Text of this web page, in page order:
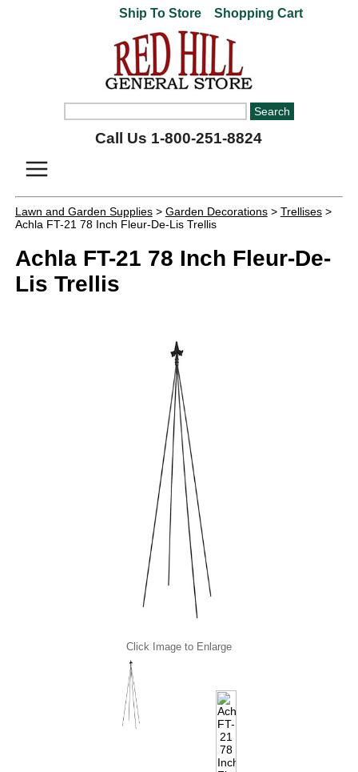
Ship To Store Shopping Cart
Call Us 1-800-251-8824
Lawn and Garden Supplies> Garden Decorations> Trellises>
Achla FT-21 78 Inch Fleur-De-Lis Trellis
Achla FT-21 78 Inch Fleur-De-
Lis Trellis
Click Image to Enlarge